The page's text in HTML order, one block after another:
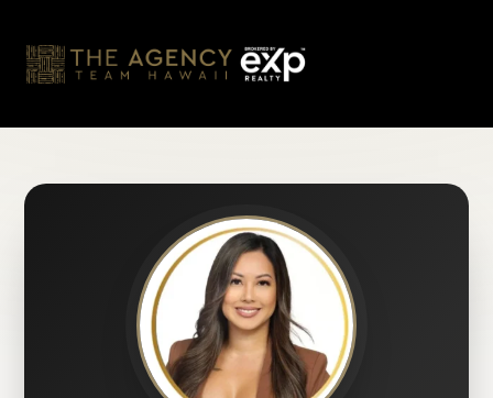
content